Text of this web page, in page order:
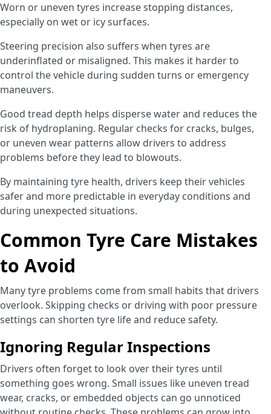
Worn or uneven tyres increase stopping distances,
especially on wet or icy surfaces.
Steering precision also suffers when tyres are
underinflated or misaligned. This makes it harder to
control the vehicle during sudden turns or emergency
maneuvers.
Good tread depth helps disperse water and reduces the
risk of hydroplaning. Regular checks for cracks, bulges,
or uneven wear patterns allow drivers to address
problems before they lead to blowouts.
By maintaining tyre health, drivers keep their vehicles
safer and more predictable in everyday conditions and
during unexpected situations.
Common Tyre Care Mistakes
to Avoid
Many tyre problems come from small habits that drivers
overlook. Skipping checks or driving with poor pressure
settings can shorten tyre life and reduce safety.
Ignoring Regular Inspections
Drivers often forget to look over their tyres until
something goes wrong. Small issues like uneven tread
wear, cracks, or embedded objects can go unnoticed